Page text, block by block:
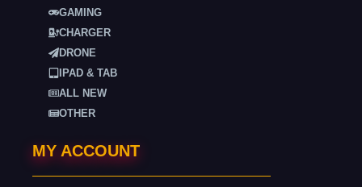
GAMING
CHARGER
DRONE
IPAD & TAB
ALL NEW
OTHER
MY ACCOUNT